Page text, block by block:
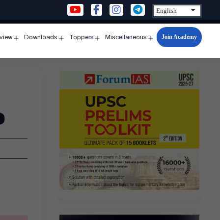
menu
Downloads
menu
Toppers
menu
Miscellaneous
Open
menu
Join Academy